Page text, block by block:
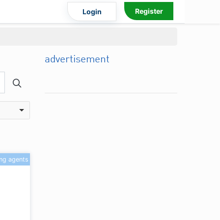
Login Register
agents
advertisement